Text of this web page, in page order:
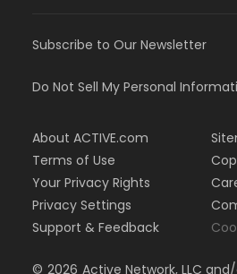
Subscribe to Our Newsletter
Do Not Sell My Personal
About ACTIVE.com
Terms of Use
Your Privacy Rights
Privacy Settings
Support & Feedback
© 2026 Active Network, LLC